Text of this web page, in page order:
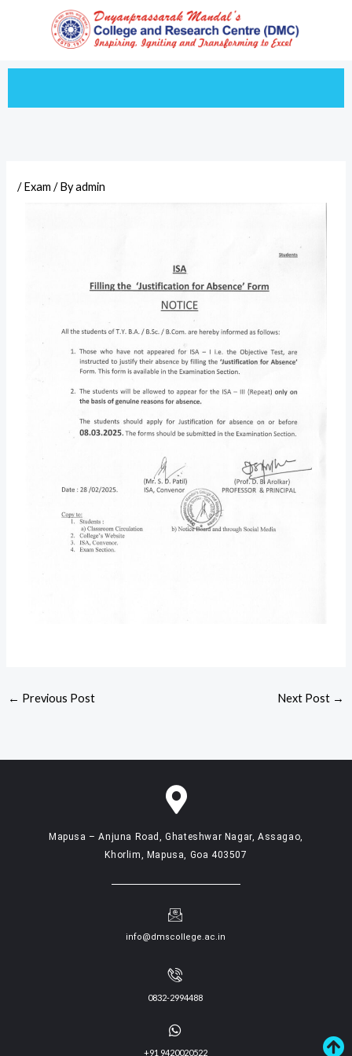
/Exam / Byadmin
← Previous Post Next Post →
Mapusa – Anjuna Road, Ghateshwar Nagar, Assagao,
Khorlim, Mapusa, Goa 403507
info@dmscollege.ac.in
0832-2994488
+91 9420020522